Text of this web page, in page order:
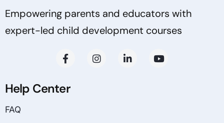
Empowering parents and educators with
expert-led child development courses
Help Center
FAQ